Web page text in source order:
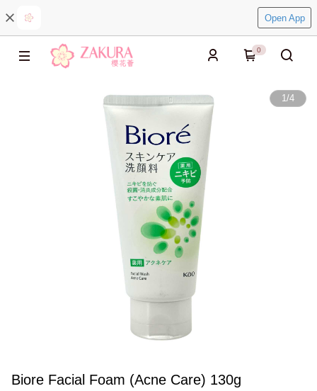
Open App
0
1/4
Biore Facial Foam (Acne Care) 130g